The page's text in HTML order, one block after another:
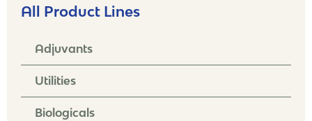
All Product Lines
Adjuvants
Utilities
Biologicals